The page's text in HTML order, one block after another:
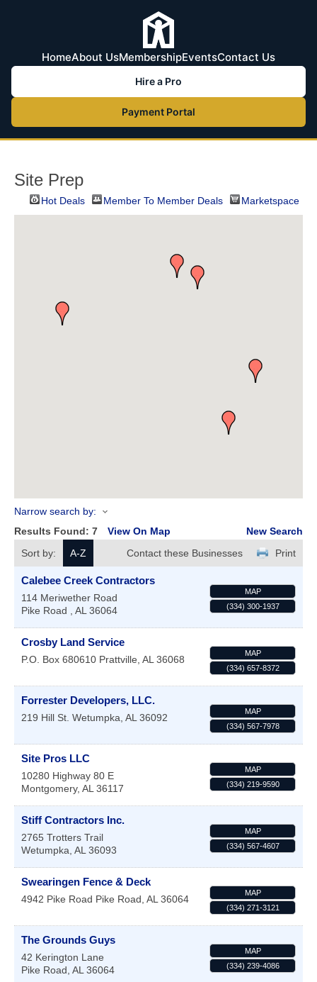
HomeAbout UsMembershipEventsContact Us
Hire a Pro
Payment Portal
Site Prep
Hot Deals Member To Member Deals Marketspace
Narrow search by:
Results Found: 7 View On Map
New Search
Sort by:
A-Z Print
Contact these Businesses
Calebee Creek Contractors
114 Meriwether Road
Pike Road , AL 36064
MAP
(334) 300-1937
Crosby Land Service
P.O. Box 680610 Prattville, AL 36068
MAP
(334) 657-8372
Forrester Developers, LLC.
219 Hill St. Wetumpka, AL 36092
MAP
(334) 567-7978
Site Pros LLC
10280 Highway 80 E
Montgomery, AL 36117
MAP
(334) 219-9590
Stiff Contractors Inc.
2765 Trotters Trail
Wetumpka, AL 36093
MAP
(334) 567-4607
Swearingen Fence & Deck
4942 Pike Road Pike Road, AL 36064
MAP
(334) 271-3121
The Grounds Guys
42 Kerington Lane
Pike Road, AL 36064
MAP
(334) 239-4086